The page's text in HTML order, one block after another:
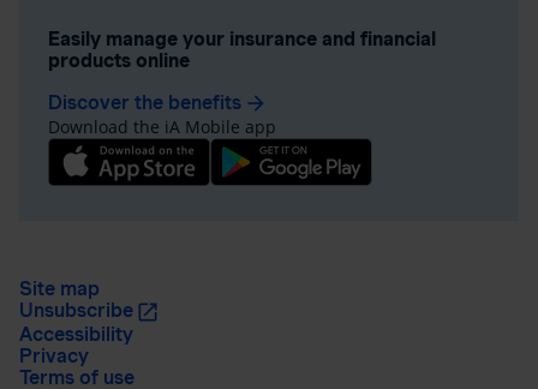
Easily manage your insurance and financial
products online
Discover the benefits arrow_forward
Download the iA Mobile app
Site map
Unsubscribe
Accessibility
Privacy
Terms of use